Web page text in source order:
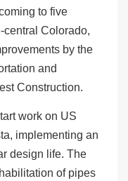
to five
central Colorado,
by the
and
Construction.
work on US
implementing an
design life. The
of pipes